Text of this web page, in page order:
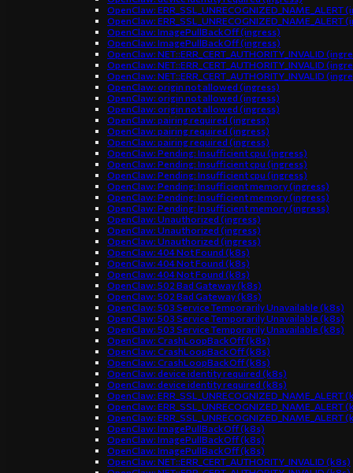
OpenClaw: ERR_SSL_UNRECOGNIZED_NAME_ALERT
OpenClaw: ERR_SSL_UNRECOGNIZED_NAME_ALERT
OpenClaw: ImagePullBackOff (ingress)
OpenClaw: ImagePullBackOff (ingress)
OpenClaw: NET::ERR_CERT_AUTHORITY_INVALID
OpenClaw: NET::ERR_CERT_AUTHORITY_INVALID
OpenClaw: NET::ERR_CERT_AUTHORITY_INVALID
OpenClaw: origin not allowed (ingress)
OpenClaw: origin not allowed (ingress)
OpenClaw: origin not allowed (ingress)
OpenClaw: pairing required (ingress)
OpenClaw: pairing required (ingress)
OpenClaw: pairing required (ingress)
OpenClaw: Pending: Insufficient cpu (ingress)
OpenClaw: Pending: Insufficient cpu (ingress)
OpenClaw: Pending: Insufficient cpu (ingress)
OpenClaw: Pending: Insufficient memory (ingress)
OpenClaw: Pending: Insufficient memory (ingress)
OpenClaw: Pending: Insufficient memory (ingress)
OpenClaw: Unauthorized (ingress)
OpenClaw: Unauthorized (ingress)
OpenClaw: Unauthorized (ingress)
OpenClaw: 404 Not Found (k8s)
OpenClaw: 404 Not Found (k8s)
OpenClaw: 404 Not Found (k8s)
OpenClaw: 502 Bad Gateway (k8s)
OpenClaw: 502 Bad Gateway (k8s)
OpenClaw: 503 Service Temporarily Unavailable (k8s)
OpenClaw: 503 Service Temporarily Unavailable (k8s)
OpenClaw: 503 Service Temporarily Unavailable (k8s)
OpenClaw: CrashLoopBackOff (k8s)
OpenClaw: CrashLoopBackOff (k8s)
OpenClaw: CrashLoopBackOff (k8s)
OpenClaw: device identity required (k8s)
OpenClaw: device identity required (k8s)
OpenClaw: ERR_SSL_UNRECOGNIZED_NAME_ALERT
OpenClaw: ERR_SSL_UNRECOGNIZED_NAME_ALERT
OpenClaw: ERR_SSL_UNRECOGNIZED_NAME_ALERT
OpenClaw: ImagePullBackOff (k8s)
OpenClaw: ImagePullBackOff (k8s)
OpenClaw: ImagePullBackOff (k8s)
OpenClaw: NET::ERR_CERT_AUTHORITY_INVALID (k8s)